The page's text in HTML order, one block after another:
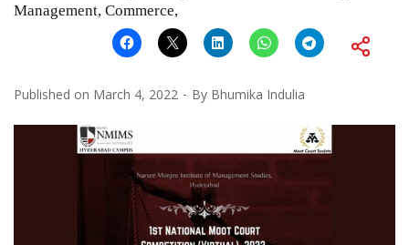
Management, Commerce,
Published on March 4, 2022 By Bhumika Indulia